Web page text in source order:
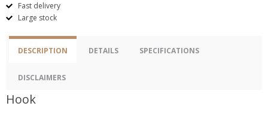
Fast delivery
Large stock
DESCRIPTION DETAILS SPECIFICATIONS
DISCLAIMERS
Hook